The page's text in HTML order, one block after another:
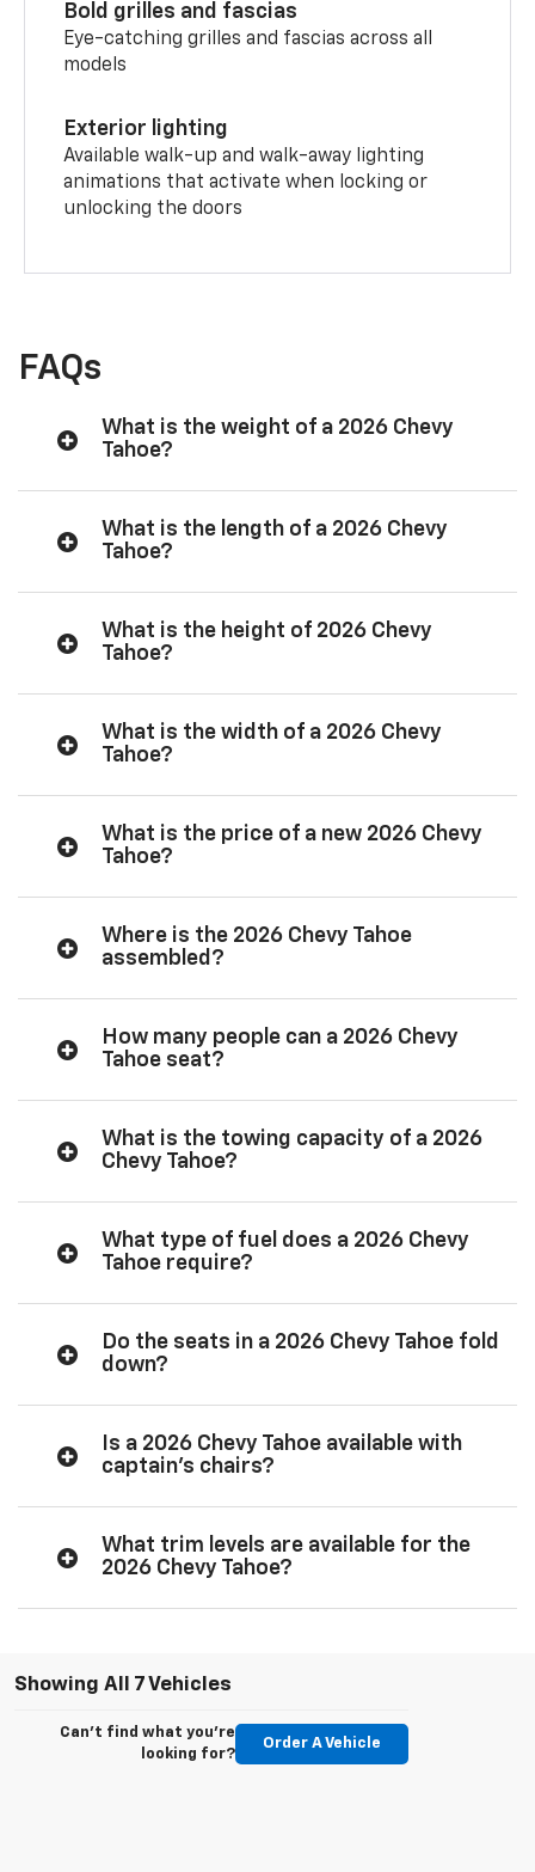
Bold grilles and fascias
Eye-catching grilles and fascias across all
models
Exterior lighting
Available walk-up and walk-away lighting
animations that activate when locking or
unlocking the doors
FAQs
What is the weight of a 2026 Chevy
Tahoe?
What is the length of a 2026 Chevy
Tahoe?
What is the height of 2026 Chevy
Tahoe?
What is the width of a 2026 Chevy
Tahoe?
What is the price of a new 2026 Chevy
Tahoe?
Where is the 2026 Chevy Tahoe
assembled?
How many people can a 2026 Chevy
Tahoe seat?
What is the towing capacity of a 2026
Chevy Tahoe?
What type of fuel does a 2026 Chevy
Tahoe require?
Do the seats in a 2026 Chevy Tahoe fold
down?
Is a 2026 Chevy Tahoe available with
captain’s chairs?
What trim levels are available for the
2026 Chevy Tahoe?
Showing All 7 Vehicles
Can't find what you're
looking for?
Order A Vehicle